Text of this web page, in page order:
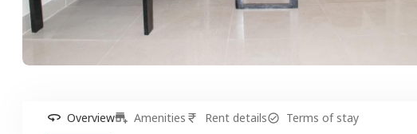
Overview Amenities Rent details Terms of stay